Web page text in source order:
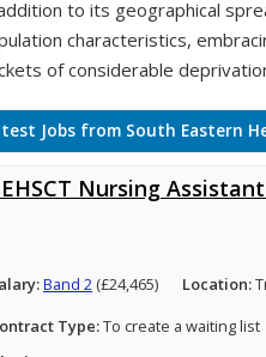
to its geographical
characteristics,
of considerable
Jobs from South Eastern
Nursing
Band 2(£24,465) Location:
Type:To create a waiting list